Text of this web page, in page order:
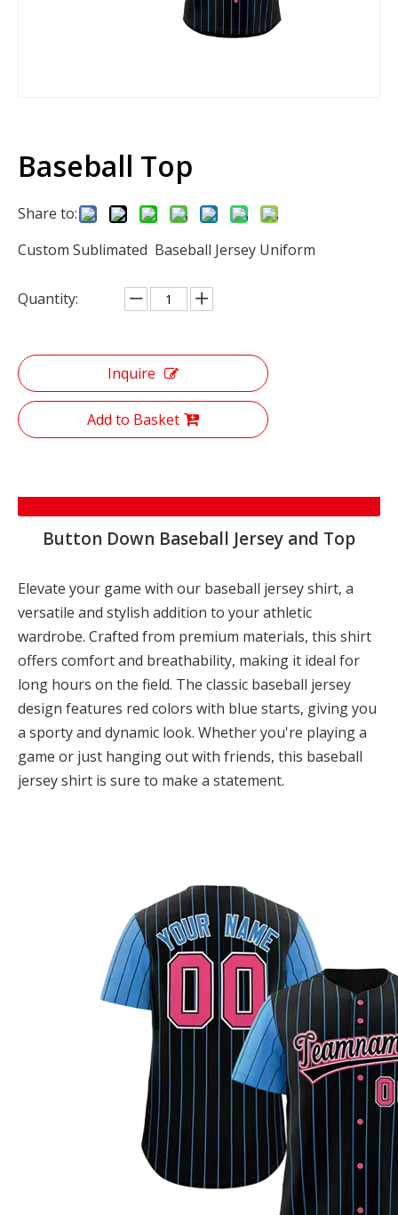
Baseball Top
Share to:
Custom Sublimated Baseball Jersey Uniform
Quantity:
Inquire
Add to Basket
Button Down Baseball Jersey and Top
Elevate your game with our baseball jersey shirt, a
versatile and stylish addition to your athletic
wardrobe. Crafted from premium materials, this shirt
offers comfort and breathability, making it ideal for
long hours on the field. The classic baseball jersey
design features red colors with blue starts, giving you
a sporty and dynamic look. Whether you're playing a
game or just hanging out with friends, this baseball
jersey shirt is sure to make a statement.